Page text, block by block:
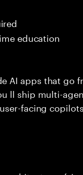
education
AI apps that go
ll ship multi-
facing